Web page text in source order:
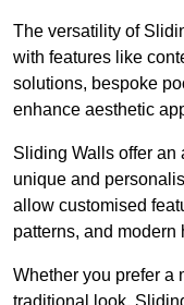
The versatility of
with features like
solutions, bespoke
enhance aesthetic
Sliding Walls offer an
unique and
allow customised
patterns, and modern
Whether you prefer a
traditional look,